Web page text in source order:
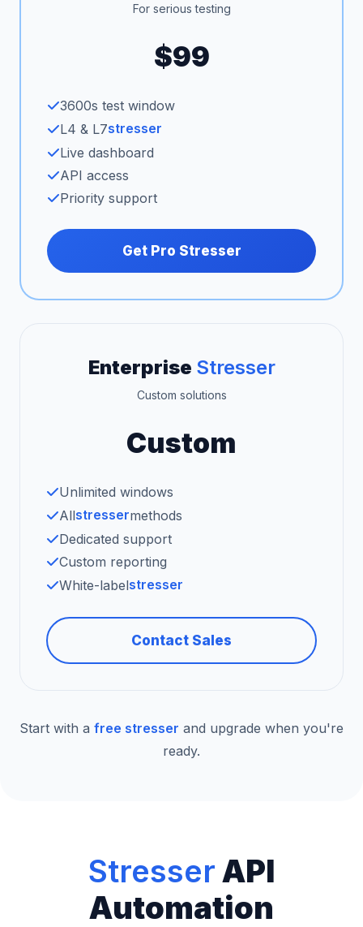
For serious testing
$99
3600s test window
L4 & L7stresser
Live dashboard
API access
Priority support
Get Pro Stresser
Enterprise Stresser
Custom solutions
Custom
Unlimited windows
Allstressermethods
Dedicated support
Custom reporting
White-labelstresser
Contact Sales
Start with a free stresser and upgrade when you're
ready.
StresserAPI
Automation